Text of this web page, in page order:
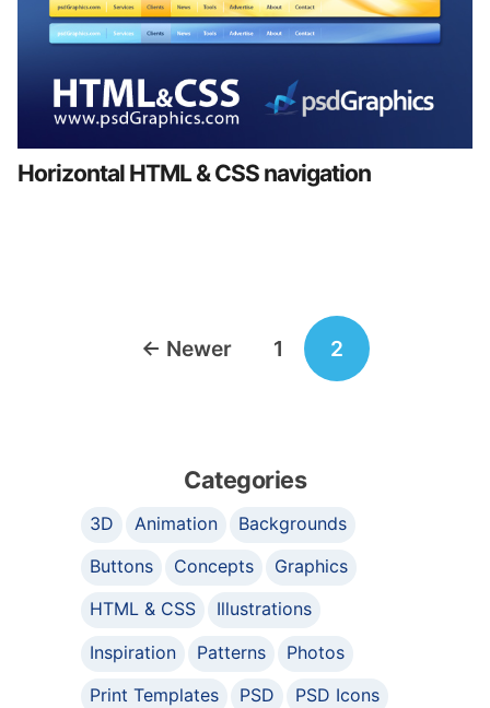
Horizontal HTML & CSS navigation
← Newer 1 2
Categories
3D Animation
Backgrounds
Buttons
Concepts
Graphics
HTML & CSS
Illustrations
Inspiration
Patterns
Photos
Print Templates
PSD
PSD Icons